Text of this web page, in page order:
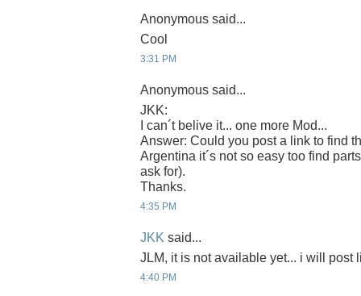
Anonymous said...
Cool
3:31 PM
Anonymous said...
JKK:
I can´t belive it... one more Mod...
Answer: Could you post a link to find
Argentina it´s not so easy too find
ask for).
Thanks.
4:35 PM
JKK said...
JLM, it is not available yet... i will post
4:40 PM